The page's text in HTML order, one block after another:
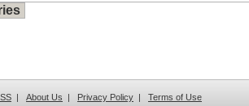
| About Us | Privacy Policy | Terms of Use